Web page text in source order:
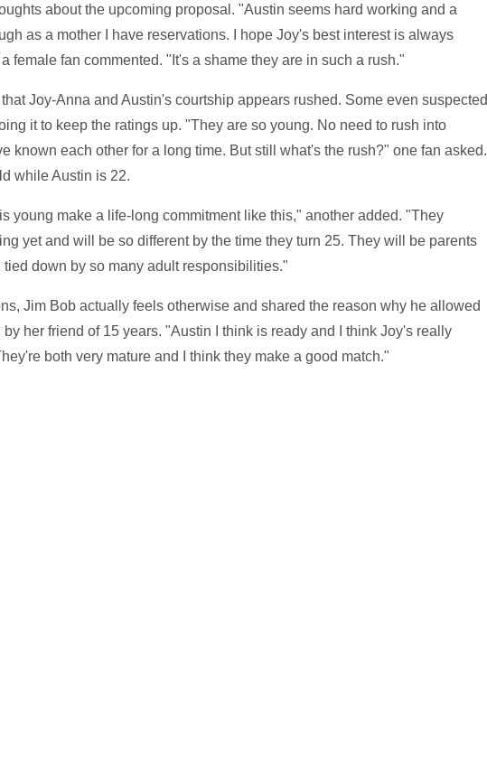
about the upcoming proposal. "Austin seems hard working and a
as a mother I have reservations. I hope Joy's best interest is always
female fan commented. "It's a shame they are in such a rush."
Joy-Anna and Austin's courtship appears rushed. Some even suspected
it to keep the ratings up. "They are so young. No need to rush into
known each other for a long time. But still what's the rush?" one fan asked.
while Austin is 22.
young make a life-long commitment like this," another added. "They
yet and will be so different by the time they turn 25. They will be parents
tied down by so many adult responsibilities."
Jim Bob actually feels otherwise and shared the reason why he allowed
her friend of 15 years. "Austin I think is ready and I think Joy's really
both very mature and I think they make a good match."